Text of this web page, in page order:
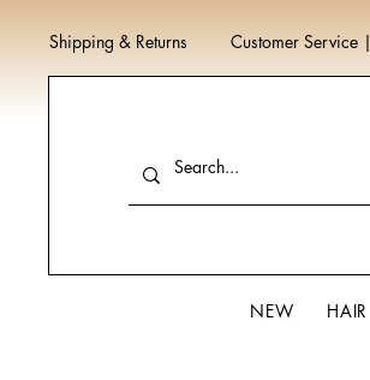
Shipping & Returns Customer Service |
NEW HAIR